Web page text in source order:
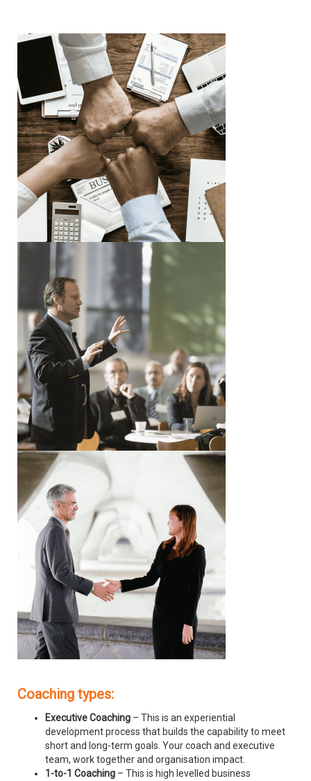
Coaching types:
Executive Coaching – This is an experiential
development process that builds the capability to meet
short and long-term goals. Your coach and executive
team, work together and organisation impact.
1-to-1 Coaching – This is high levelled business